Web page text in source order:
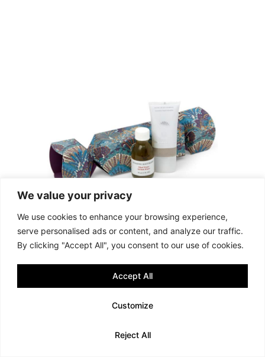
We value your privacy
We use cookies to enhance your browsing experience,
serve personalised ads or content, and analyze our traffic.
By clicking "Accept All", you consent to our use of cookies.
Customize
Reject All
Accept All